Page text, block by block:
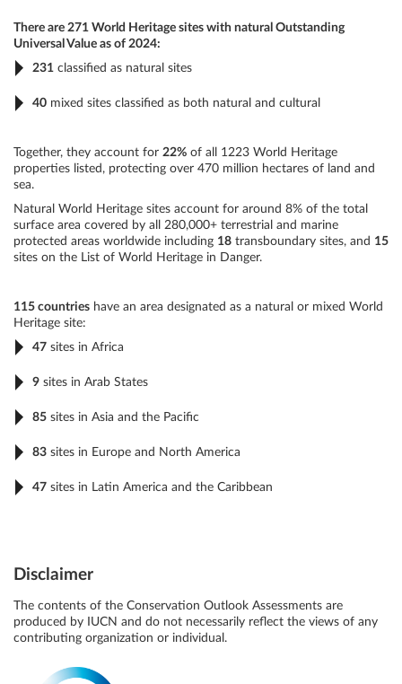
There are 271 World Heritage sites with natural Outstanding
Universal Value as of 2024:
231 classified as natural sites
40 mixed sites classified as both natural and cultural
Together, they account for 22% of all 1223 World Heritage
properties listed, protecting over 470 million hectares of land and
sea.
Natural World Heritage sites account for around 8% of the total
surface area covered by all 280,000+ terrestrial and marine
protected areas worldwide including 18 transboundary sites, and 15
sites on the List of World Heritage in Danger.
115 countries have an area designated as a natural or mixed World
Heritage site:
47 sites in Africa
9 sites in Arab States
85 sites in Asia and the Pacific
83 sites in Europe and North America
47 sites in Latin America and the Caribbean
Disclaimer
The contents of the Conservation Outlook Assessments are
produced by IUCN and do not necessarily reflect the views of any
contributing organization or individual.